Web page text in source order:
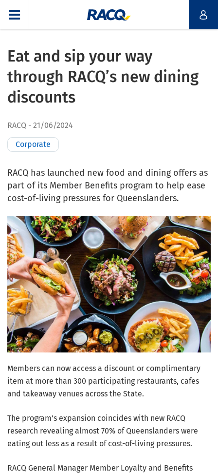
Eat and sip your way
through RACQ’s new dining
discounts
RACQ 21/06/2024
Corporate
RACQ has launched new food and dining offers as
part of its Member Benefits program to help ease
cost-of-living pressures for Queenslanders.
Members can now access a discount or complimentary
item at more than 300 participating restaurants, cafes
and takeaway venues across the State.
The program’s expansion coincides with new RACQ
research revealing almost 70% of Queenslanders were
eating out less as a result of cost-of-living pressures.
RACQ General Manager Member Loyalty and Benefits